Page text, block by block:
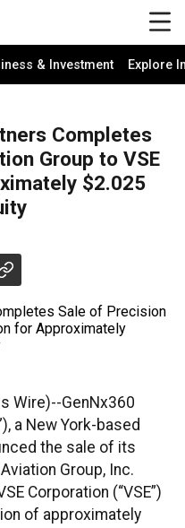
& Investment Explore
Completes
Group to VSE
$2.025
Wire)--GenNx360
a New York-based
the sale of its
Group, Inc.
Corporation (“VSE”)
of approximately